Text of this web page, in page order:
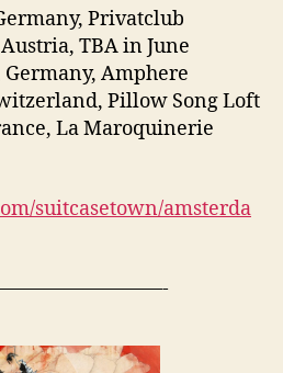
Privatclub
TBA in June
Germany, Amphere
Pillow Song Loft
La Maroquinerie
suitcasetown/amsterda